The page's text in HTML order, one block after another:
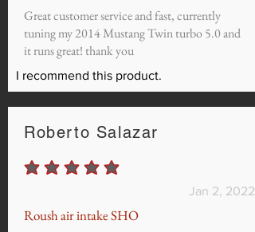
Great customer service and fast, currently
tuning my 2014 Mustang Twin turbo 5.0 and
it runs great! thank you
I recommend this product.
Roberto Salazar
average rating is 5 out of 5
Jan 2, 2022
Roush air intake SHO